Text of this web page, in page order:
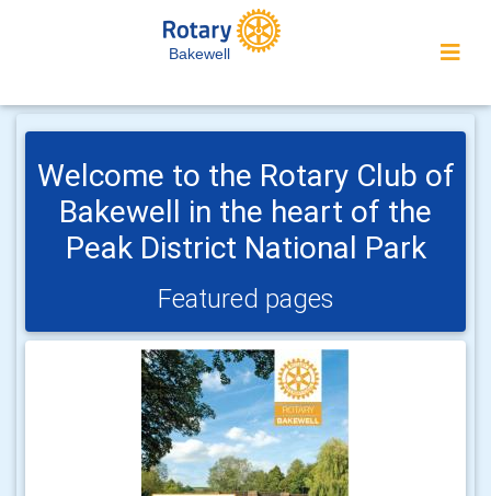
Bakewell
Welcome to the Rotary Club of
Bakewell in the heart of the
Peak District National Park
Featured pages